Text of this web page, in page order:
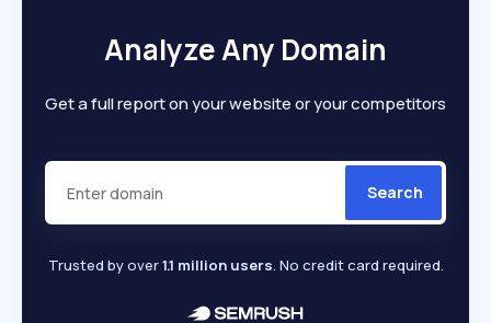
Analyze Any Domain
Get a full report on your website or your competitors
Search
Trusted by over1.1 million users. No credit card required.